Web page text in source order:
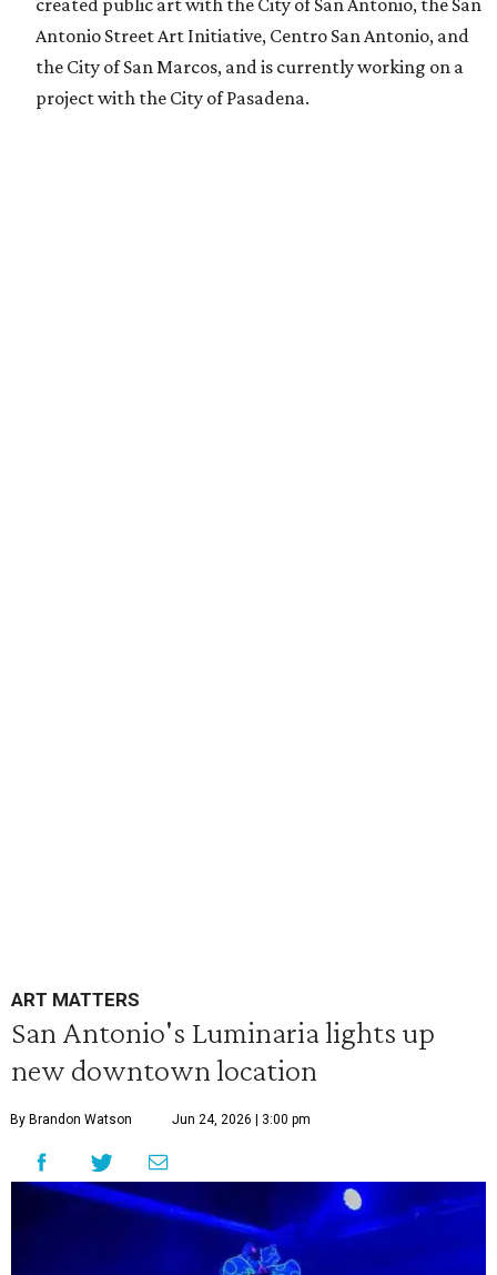
created public art with the City of San Antonio, the San
Antonio Street Art Initiative, Centro San Antonio, and
the City of San Marcos, and is currently working on a
project with the City of Pasadena.
ART MATTERS
San Antonio's Luminaria lights up
new downtown location
By Brandon Watson Jun 24, 2026 | 3:00 pm